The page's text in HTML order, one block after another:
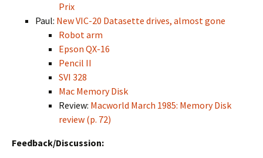
Prix
Paul: New VIC-20 Datasette drives, almost gone
Robot arm
Epson QX-16
Pencil II
SVI 328
Mac Memory Disk
Review: Macworld March 1985: Memory Disk
review (p. 72)
Feedback/Discussion: